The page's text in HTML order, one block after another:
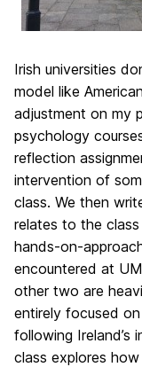
Irish universities
model like
adjustment on my
psychology
reflection
intervention of
class. We then
relates to the
hands-on-
encountered at
other two are
entirely focused
following Ireland’s
class explores